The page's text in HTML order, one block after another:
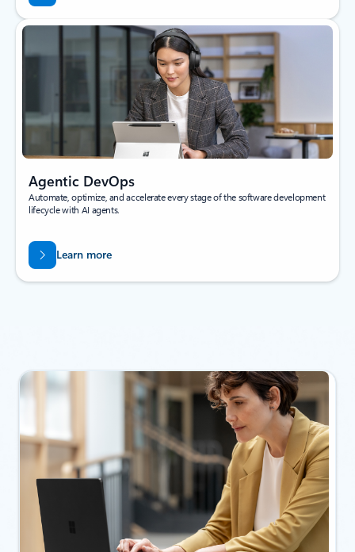
Agentic DevOps
Automate, optimize, and accelerate every stage of the software development
lifecycle with AI agents.
Learn more